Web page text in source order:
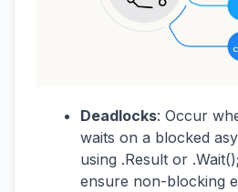
Deadlocks: Occur
waits on a blocked
using .Result or
ensure non-blocking